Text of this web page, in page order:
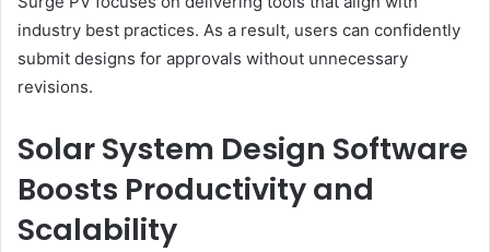
industry best practices. As a result, users can confidently
submit designs for approvals without unnecessary
revisions.
Solar System Design Software
Boosts Productivity and
Scalability